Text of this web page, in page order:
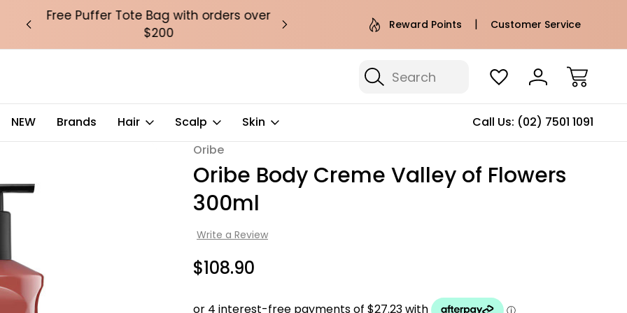
Free Puffer Tote Bag with orders over
$200
Free AU Metro Shipping on orders over
$100*
Reward Points Customer Service
Search
NEW Brands Hair Scalp Skin Call Us: (02) 7501 1091
of Flowers 300ml
Oribe
Oribe Body Creme Valley of Flowers
300ml
Write a Review
$108.90